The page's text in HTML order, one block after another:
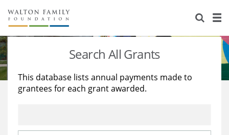
About Us
Staff
Reports & Financials
Stories
Education
Learning
Search All Grants
This database lists annual payments made to
grantees for each grant awarded.